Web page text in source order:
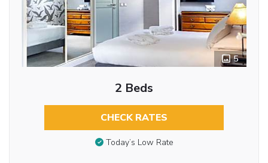
5
2 Beds
CHECK RATES
Today’s Low Rate